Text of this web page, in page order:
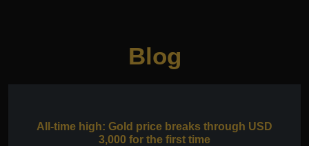
Blog
All-time high: Gold price breaks through USD
3,000 for the first time